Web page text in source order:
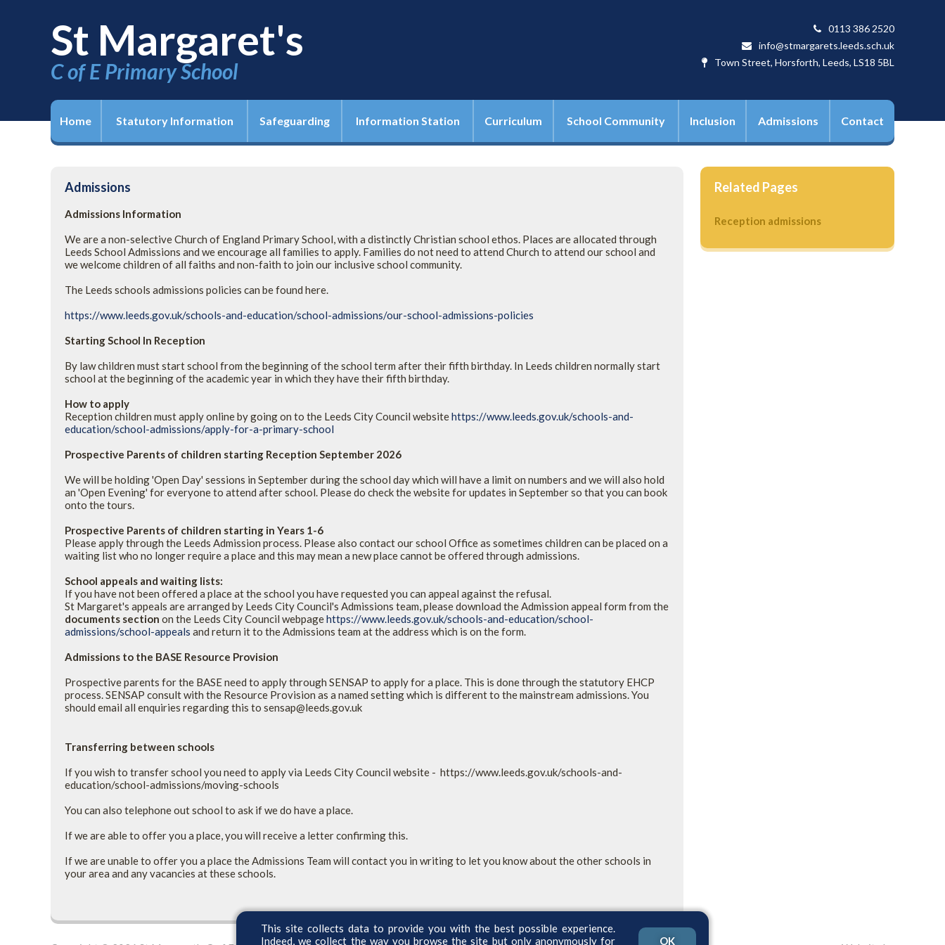
St Margaret's
C of E Primary School
0113 386 2520
info@stmargarets.leeds.sch.uk
Town Street, Horsforth, Leeds, LS18 5BL
Home Statutory Information Safeguarding Information Station Curriculum School Community Inclusion Admissions Contact
Admissions
Admissions Information
We are a non-selective Church of England Primary School, with a distinctly Christian school ethos. Places are allocated through
Leeds School Admissions and we encourage all families to apply. Families do not need to attend Church to attend our school and
we welcome children of all faiths and non-faith to join our inclusive school community.
The Leeds schools admissions policies can be found here.
https://www.leeds.gov.uk/schools-and-education/school-admissions/our-school-admissions-policies
Starting School In Reception
By law children must start school from the beginning of the school term after their fifth birthday. In Leeds children normally start
school at the beginning of the academic year in which they have their fifth birthday.
How to apply
Reception children must apply online by going on to the Leeds City Council websitehttps://www.leeds.gov.uk/schools-and-
education/school-admissions/apply-for-a-primary-school
Prospective Parents of children starting Reception September 2026
We will be holding 'Open Day' sessions in September during the school day which will have a limit on numbers and we will also hold
an 'Open Evening' for everyone to attend after school. Please do check the website for updates in September so that you can book
onto the tours.
Prospective Parents of children starting in Years 1-6
Please apply through the Leeds Admission process. Please also contact our school Office as sometimes children can be placed on a
waiting list who no longer require a place and this may mean a new place cannot be offered through admissions.
School appeals and waiting lists:
If you have not been offered a place at the school you have requested you can appeal against the refusal.
St Margaret's appeals are arranged by Leeds City Council's Admissions team, please download the Admission appeal form from the
documents section on the Leeds City Council webpagehttps://www.leeds.gov.uk/schools-and-education/school-
admissions/school-appeals and return it to the Admissions team at the address which is on the form.
Admissions to the BASE Resource Provision
Prospective parents for the BASE need to apply through SENSAP to apply for a place. This is done through the statutory EHCP
process. SENSAP consult with the Resource Provision as a named setting which is different to the mainstream admissions. You
should email all enquiries regarding this to sensap@leeds.gov.uk
Transferring between schools
If you wish to transfer school you need to apply via Leeds City Council website - https://www.leeds.gov.uk/schools-and-
education/school-admissions/moving-schools
You can also telephone out school to ask if we do have a place.
If we are able to offer you a place, you will receive a letter confirming this.
If we are unable to offer you a place the Admissions Team will contact you in writing to let you know about the other schools in
your area and any vacancies at these schools.
Related Pages
Reception admissions
This site collects data to provide you with the best possible experience.
Indeed, we collect the way you browse the site but only anonymously for
OK